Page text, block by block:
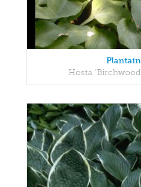
Hosta